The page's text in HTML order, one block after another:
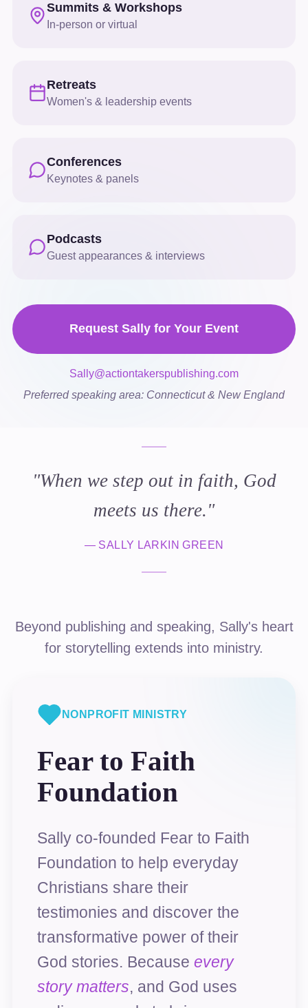
Summits & Workshops
In-person or virtual
Retreats
Women's & leadership events
Conferences
Keynotes & panels
Podcasts
Guest appearances & interviews
Request Sally for Your Event
Sally@actiontakerspublishing.com
Preferred speaking area: Connecticut & New England
"When we step out in faith, God
meets us there."
— SALLY LARKIN GREEN
Beyond publishing and speaking, Sally's heart
for storytelling extends into ministry.
NONPROFIT MINISTRY
Fear to Faith
Foundation
Sally co-founded Fear to Faith
Foundation to help everyday
Christians share their
testimonies and discover the
transformative power of their
God stories. Because every
story matters, and God uses